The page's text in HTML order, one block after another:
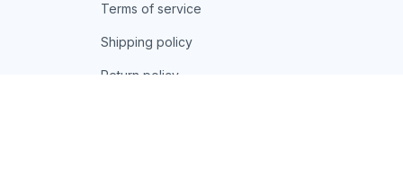
Terms of service
Shipping policy
Return policy